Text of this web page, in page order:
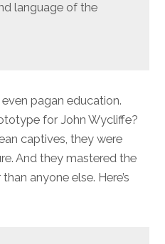
language of the
pagan education.
for John Wycliffe?
captives, they were
And they mastered the
anyone else. Here’s